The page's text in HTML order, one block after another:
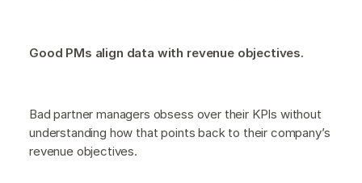
Good PMs align data with revenue objectives.
Bad partner managers obsess over their KPIs without
understanding how that points back to their company’s
revenue objectives.